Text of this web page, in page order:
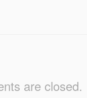
are closed.